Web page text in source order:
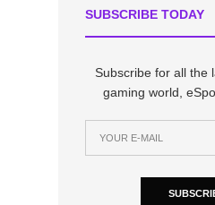
SUBSCRIBE TODAY
Subscribe for all the
gaming world,